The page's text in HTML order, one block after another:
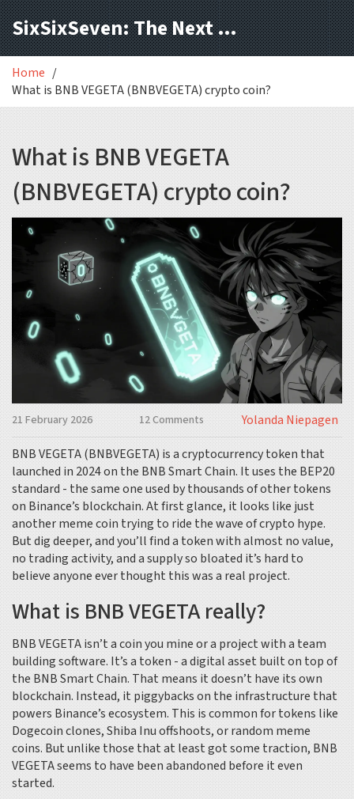
SixSixSeven: The Next Block
Home
What is BNB VEGETA (BNBVEGETA) crypto coin?
What is BNB VEGETA
(BNBVEGETA) crypto coin?
21 February 2026 12 Comments
Yolanda Niepagen
BNB VEGETA (BNBVEGETA) is a cryptocurrency token that
launched in 2024 on the BNB Smart Chain. It uses the BEP20
standard - the same one used by thousands of other tokens
on Binance’s blockchain. At first glance, it looks like just
another meme coin trying to ride the wave of crypto hype.
But dig deeper, and you’ll find a token with almost no value,
no trading activity, and a supply so bloated it’s hard to
believe anyone ever thought this was a real project.
What is BNB VEGETA really?
BNB VEGETA isn’t a coin you mine or a project with a team
building software. It’s a token - a digital asset built on top of
the BNB Smart Chain. That means it doesn’t have its own
blockchain. Instead, it piggybacks on the infrastructure that
powers Binance’s ecosystem. This is common for tokens like
Dogecoin clones, Shiba Inu offshoots, or random meme
coins. But unlike those that at least got some traction, BNB
VEGETA seems to have been abandoned before it even
started.